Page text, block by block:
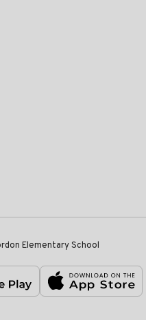
Elementary School